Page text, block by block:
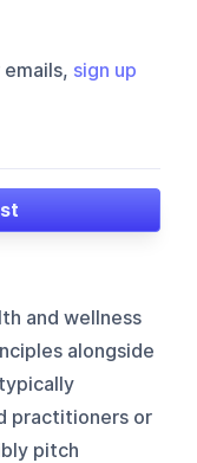
sign up
and wellness
alongside
practitioners or
pitch